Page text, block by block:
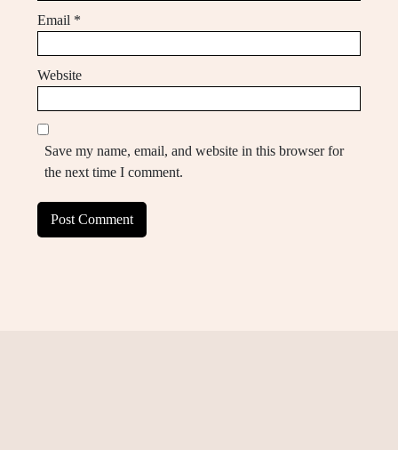
Email *
Website
Save my name, email, and website in this browser for
the next time I comment.